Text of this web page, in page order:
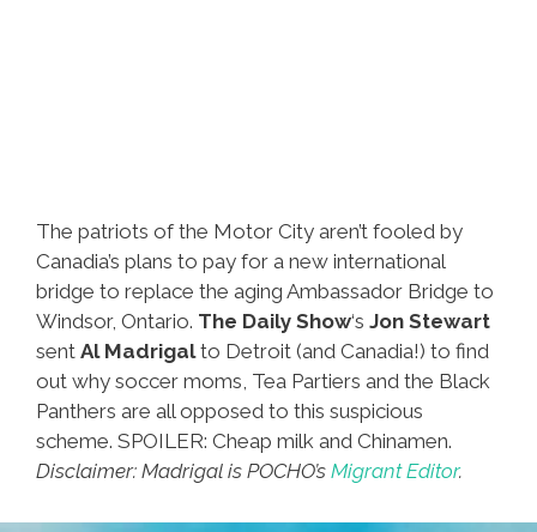
The patriots of the Motor City aren’t fooled by
Canadia’s plans to pay for a new international
bridge to replace the aging Ambassador Bridge to
Windsor, Ontario. The Daily Show‘s Jon Stewart
sent Al Madrigalto Detroit (and Canadia!) to find
out why soccer moms, Tea Partiers and the Black
Panthers are all opposed to this suspicious
scheme. SPOILER: Cheap milk and Chinamen.
Disclaimer: Madrigal is POCHO’s Migrant Editor.